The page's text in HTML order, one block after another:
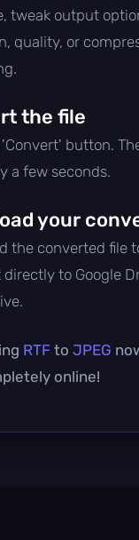
tweak output
quality, or
the file
button.
a few seconds.
your
the converted file
directly to Google
RTF to JPEG
online!